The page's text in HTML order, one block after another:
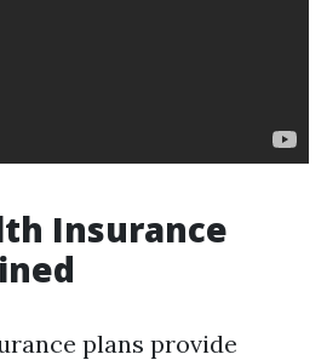
Insurance
plans provide